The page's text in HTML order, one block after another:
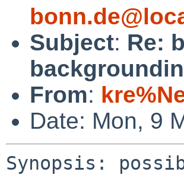
Subject: Re:
From:
Date: Mon, 9
Synopsis: